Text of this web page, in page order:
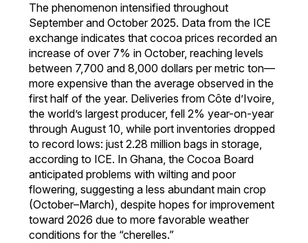
The phenomenon intensified throughout
September and October 2025. Data from the ICE
exchange indicates that cocoa prices recorded an
increase of over 7% in October, reaching levels
between 7,700 and 8,000 dollars per metric ton—
more expensive than the average observed in the
first half of the year. Deliveries from Côte d’Ivoire,
the world’s largest producer, fell 2% year-on-year
through August 10, while port inventories dropped
to record lows: just 2.28 million bags in storage,
according to ICE. In Ghana, the Cocoa Board
anticipated problems with wilting and poor
flowering, suggesting a less abundant main crop
(October–March), despite hopes for improvement
toward 2026 due to more favorable weather
conditions for the “cherelles.”